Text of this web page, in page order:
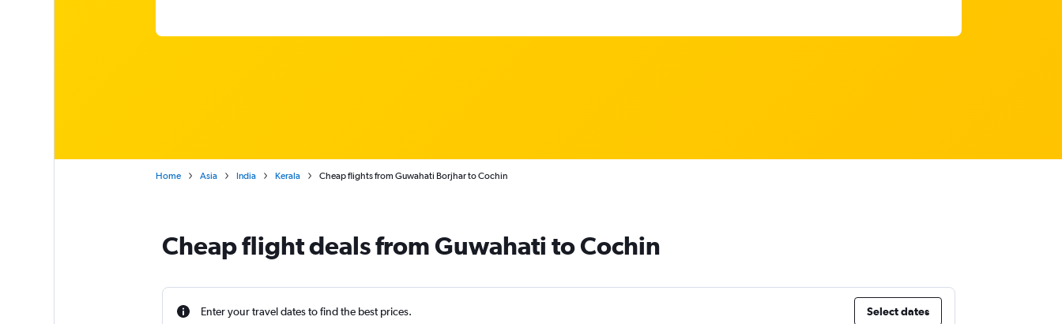
Home Asia India Kerala Cheap flights from Guwahati Borjhar to Cochin
Cheap flight deals from Guwahati to Cochin
Enter your travel dates to find the best prices. Select dates